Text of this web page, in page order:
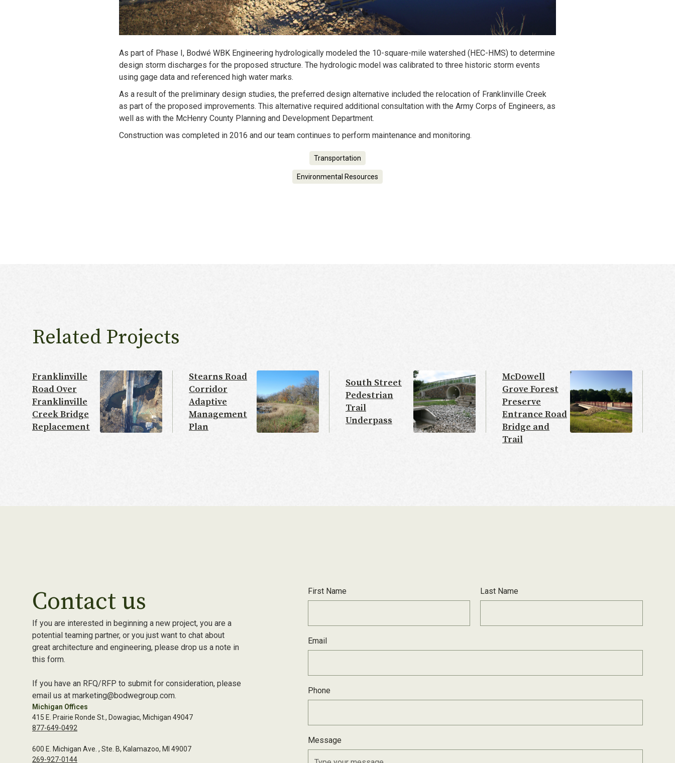
As part of Phase I, Bodwé WBK Engineering hydrologically modeled the 10-square-mile watershed (HEC-HMS) to determine
design storm discharges for the proposed structure. The hydrologic model was calibrated to three historic storm events
using gage data and referenced high water marks.
As a result of the preliminary design studies, the preferred design alternative included the relocation of Franklinville Creek
as part of the proposed improvements. This alternative required additional consultation with the Army Corps of Engineers, as
well as with the McHenry County Planning and Development Department.
Construction was completed in 2016 and our team continues to perform maintenance and monitoring.
Transportation
Environmental Resources
Related Projects
Franklinville
Road Over
Franklinville
Creek Bridge
Replacement
Stearns Road
Corridor
Adaptive
Management
Plan
South Street
Pedestrian
Trail
Underpass
McDowell
Grove Forest
Preserve
Entrance Road
Bridge and
Trail
Contact us
If you are interested in beginning a new project, you are a
potential teaming partner, or you just want to chat about
great architecture and engineering, please drop us a note in
this form.
If you have an RFQ/RFP to submit for consideration, please
email us at marketing@bodwegroup.com.
Michigan Offices
415 E. Prairie Ronde St., Dowagiac, Michigan 49047
877-649-0492
600 E. Michigan Ave. , Ste. B, Kalamazoo, MI 49007
269-927-0144
First Name Last Name
Email
Phone
Message